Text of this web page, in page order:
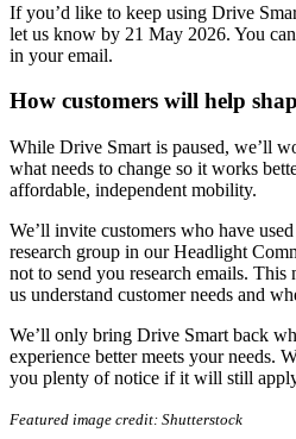
If you’d like to keep using Drive
let us know by 21 May 2026. You
in your email.
How customers will help
While Drive Smart is paused, we’ll
what needs to change so it works
affordable, independent mobility.
We’ll invite customers who have
research group in our Headlight
not to send you research emails.
us understand customer needs and
We’ll only bring Drive Smart back
experience better meets your needs.
you plenty of notice if it will still
Featured image credit: Shutterstock